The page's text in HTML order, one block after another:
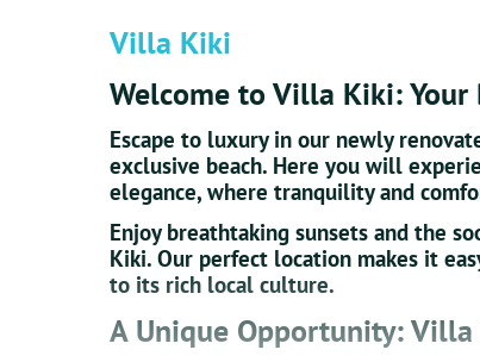
Villa Kiki
Welcome to Villa Kiki: Your
Escape to luxury in our newly
exclusive beach. Here you will
elegance, where tranquility and
Enjoy breathtaking sunsets and the
Kiki. Our perfect location makes it
to its rich local culture.
A Unique Opportunity: